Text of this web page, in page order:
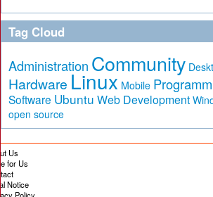
Tag Cloud
Administration Community
Hardware Linux Mobile
Software Ubuntu Web Development
open source
Us
for Us
Notice